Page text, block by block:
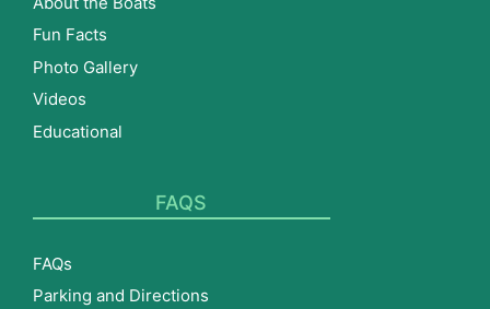
Fun Facts
Photo Gallery
Videos
Educational
FAQS
FAQs
Parking and Directions